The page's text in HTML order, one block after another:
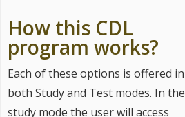
How this CDL
program works?
Each of these options is offered in
both Study and Test modes. In the
study mode the user will access